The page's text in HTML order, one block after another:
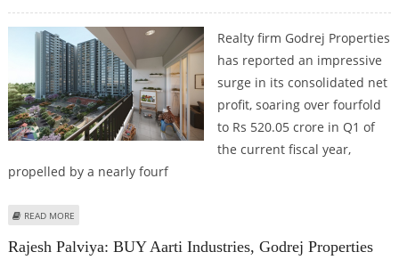
Realty firm Godrej Properties
has reported an impressive
surge in its consolidated net
profit, soaring over fourfold
to Rs 520.05 crore in Q1 of
the current fiscal year,
propelled by a nearly fourf
READ MORE
Rajesh Palviya: BUY Aarti Industries, Godrej Properties